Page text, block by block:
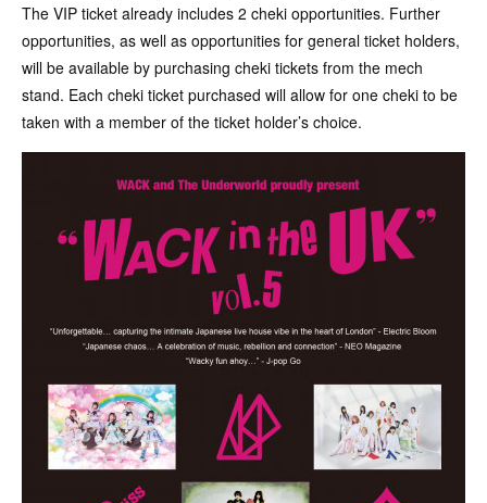
The VIP ticket already includes 2 cheki opportunities. Further
opportunities, as well as opportunities for general ticket holders,
will be available by purchasing cheki tickets from the mech
stand. Each cheki ticket purchased will allow for one cheki to be
taken with a member of the ticket holder’s choice.